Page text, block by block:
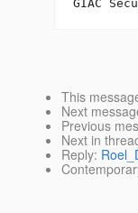
This
Next
Previous
Next in
Reply: